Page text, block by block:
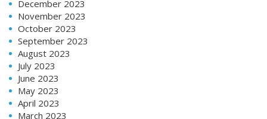
December 2023
November 2023
October 2023
September 2023
August 2023
July 2023
June 2023
May 2023
April 2023
March 2023